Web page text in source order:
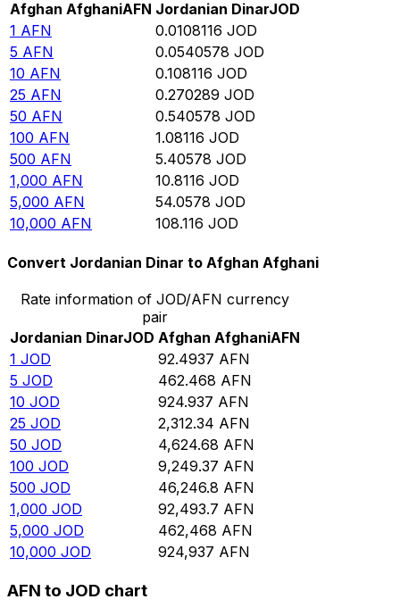
Afghan AfghaniAFN Jordanian DinarJOD
1 AFN 0.0108116 JOD
5 AFN 0.0540578 JOD
10 AFN 0.108116 JOD
25 AFN 0.270289 JOD
50 AFN 0.540578 JOD
100 AFN 1.08116 JOD
500 AFN 5.40578 JOD
1,000 AFN 10.8116 JOD
5,000 AFN 54.0578 JOD
10,000 AFN 108.116 JOD
Convert Jordanian Dinar to Afghan Afghani
Rate information of JOD/AFN currency
pair
Jordanian DinarJOD Afghan AfghaniAFN
1 JOD 92.4937 AFN
5 JOD 462.468 AFN
10 JOD 924.937 AFN
25 JOD 2,312.34 AFN
50 JOD 4,624.68 AFN
100 JOD 9,249.37 AFN
500 JOD 46,246.8 AFN
1,000 JOD 92,493.7 AFN
5,000 JOD 462,468 AFN
10,000 JOD 924,937 AFN
AFN to JOD chart